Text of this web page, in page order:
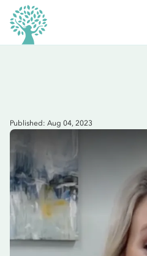
Published: Aug 04, 2023